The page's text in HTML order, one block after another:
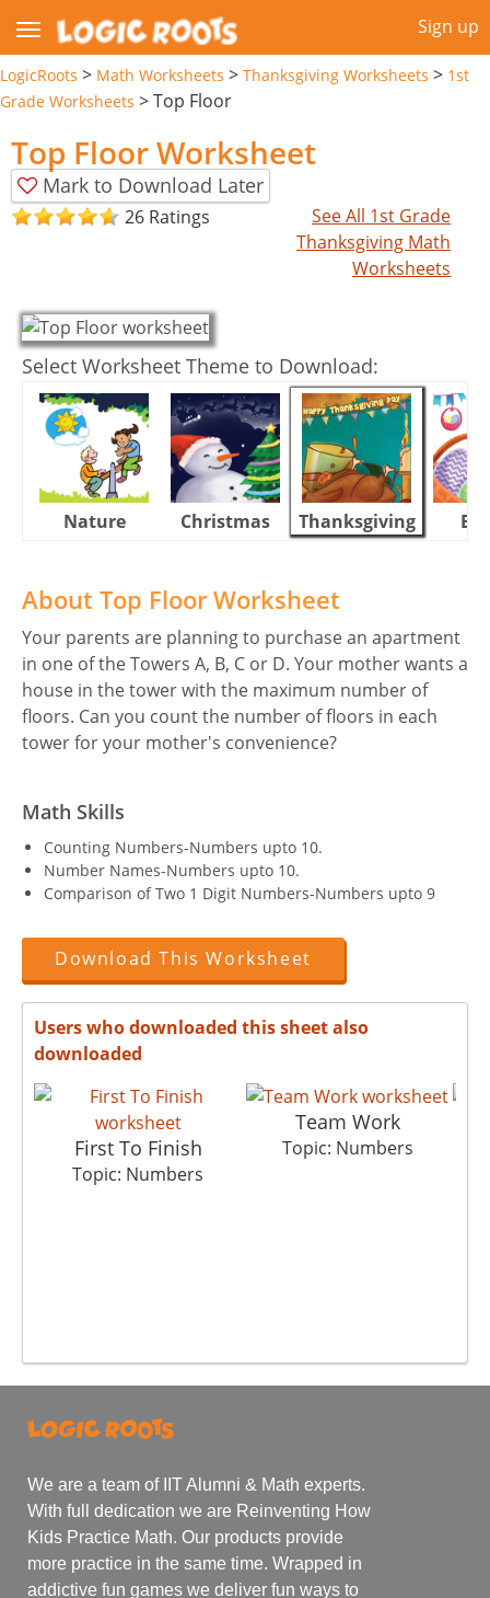
Sign up
LogicRoots > Math Worksheets > Thanksgiving Worksheets > 1st
Grade Worksheets >Top Floor
Top Floor Worksheet
Mark to Download Later
26 Ratings
See All 1st Grade
Thanksgiving Math
Worksheets
Select Worksheet Theme to Download:
Nature Christmas Thanksgiving
About Top Floor Worksheet
Your parents are planning to purchase an apartment
in one of the Towers A, B, C or D. Your mother wants a
house in the tower with the maximum number of
floors. Can you count the number of floors in each
tower for your mother's convenience?
Math Skills
Counting Numbers-Numbers upto 10.
Number Names-Numbers upto 10.
Comparison of Two 1 Digit Numbers-Numbers upto 9
Download This Worksheet
Users who downloaded this sheet also
downloaded
First To Finish
Topic: Numbers
Team Work
Topic: Numbers
We are a team of IIT Alumni & Math experts.
With full dedication we are Reinventing How
Kids Practice Math. Our products provide
more practice in the same time. Wrapped in
addictive fun games we deliver fun ways to